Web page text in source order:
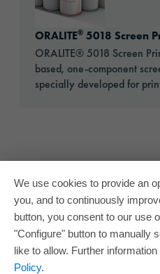
ORALITE® 5018 Screen
ORALITE® 5018 Screen
based, one-component
specially developed for
We use cookies to provide an
you, and to continuously
button, you consent to our use
"Configure" button to manually
like to allow. Further
Policy.